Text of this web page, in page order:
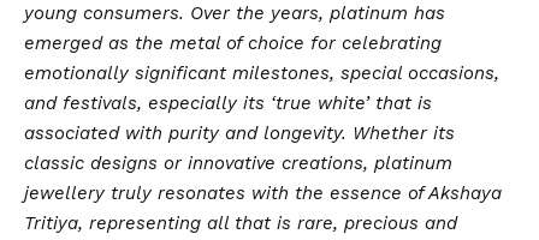
young consumers. Over the years, platinum has
emerged as the metal of choice for celebrating
emotionally significant milestones, special occasions,
and festivals, especially its ‘true white’ that is
associated with purity and longevity. Whether its
classic designs or innovative creations, platinum
jewellery truly resonates with the essence of Akshaya
Tritiya, representing all that is rare, precious and